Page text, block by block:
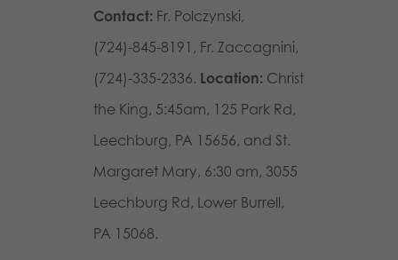
Contact: Fr. Polczynski,
(724)-845-8191, Fr. Zaccagnini,
(724)-335-2336. Location: Christ
the King, 5:45am, 125 Park Rd,
Leechburg, PA 15656, and St.
Margaret Mary, 6:30 am, 3055
Leechburg Rd, Lower Burrell,
PA 15068.